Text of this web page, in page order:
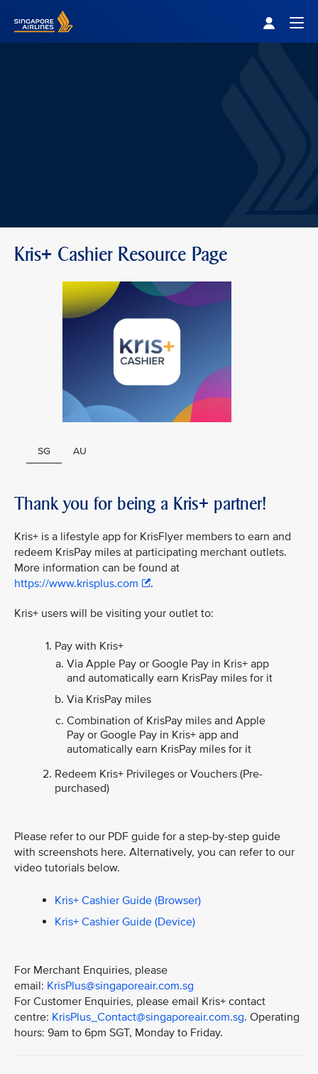
Kris+ Cashier Resource Page
SG AU
Thank you for being a Kris+ partner!
Kris+ is a lifestyle app for KrisFlyer members to earn and
redeem KrisPay miles at participating merchant outlets.
More information can be found at
https://www.krisplus.com
.
Kris+ users will be visiting your outlet to:
Pay with Kris+
Via Apple Pay or Google Pay in Kris+ app
and automatically earn KrisPay miles for it
Via KrisPay miles
Combination of KrisPay miles and Apple
Pay or Google Pay in Kris+ app and
automatically earn KrisPay miles for it
Redeem Kris+ Privileges or Vouchers (Pre-
purchased)
Please refer to our PDF guide for a step-by-step guide
with screenshots here. Alternatively, you can refer to our
video tutorials below.
Kris+ Cashier Guide (Browser)
Kris+ Cashier Guide (Device)
For Merchant Enquiries, please
email: KrisPlus@singaporeair.com.sg
For Customer Enquiries, please email Kris+ contact
centre: KrisPlus_Contact@singaporeair.com.sg. Operating
hours: 9am to 6pm SGT, Monday to Friday.